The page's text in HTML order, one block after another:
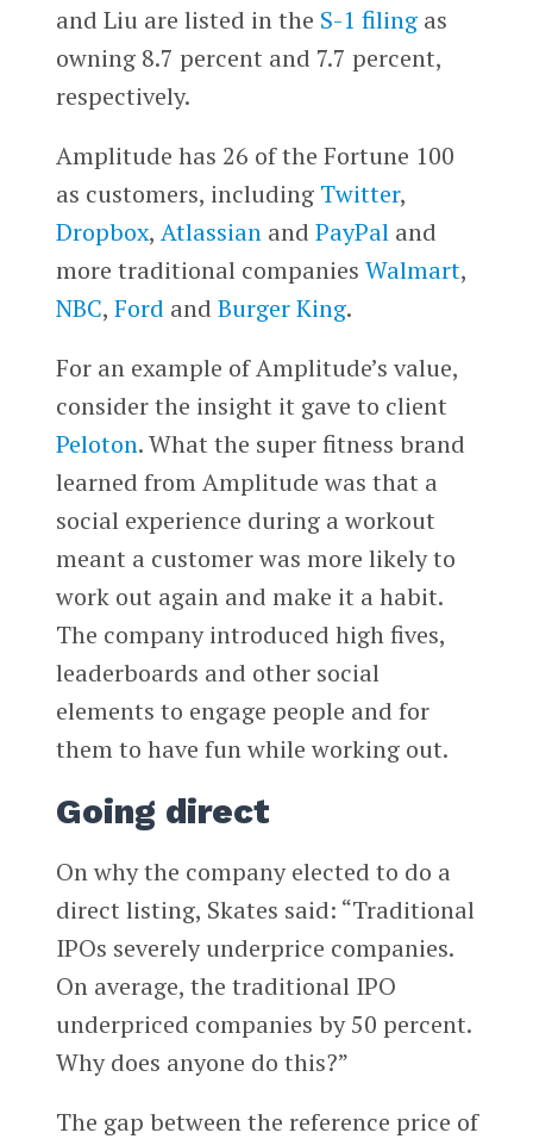
and Liu are listed in the S-1 filingas
owning 8.7 percent and 7.7 percent,
respectively.
Amplitude has 26 of the Fortune 100
as customers, including Twitter,
Dropbox, Atlassianand PayPaland
more traditional companies Walmart,
NBC, Ford and Burger King.
For an example of Amplitude’s value,
consider the insight it gave to client
Peloton. What the super fitness brand
learned from Amplitude was that a
social experience during a workout
meant a customer was more likely to
work out again and make it a habit.
The company introduced high fives,
leaderboards and other social
elements to engage people and for
them to have fun while working out.
Going direct
On why the company elected to do a
direct listing, Skates said: “Traditional
IPOs severely underprice companies.
On average, the traditional IPO
underpriced companies by 50 percent.
Why does anyone do this?”
The gap between the reference price of